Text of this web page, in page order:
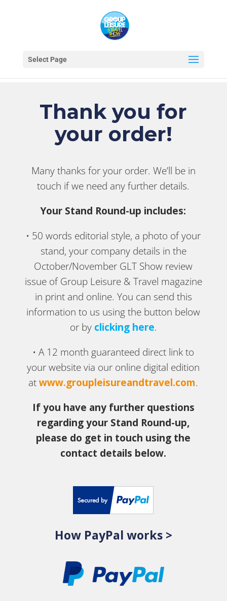
Select Page
Thank you for
your order!
Many thanks for your order. We’ll be in
touch if we need any further details.
Your Stand Round-up includes:
• 50 words editorial style, a photo of your
stand, your company details in the
October/November GLT Show review
issue of Group Leisure & Travel magazine
in print and online. You can send this
information to us using the button below
or by clicking here.
• A 12 month guaranteed direct link to
your website via our online digital edition
atwww.groupleisureandtravel.com.
If you have any further questions
regarding your Stand Round-up,
please do get in touch using the
contact details below.
How PayPal works >